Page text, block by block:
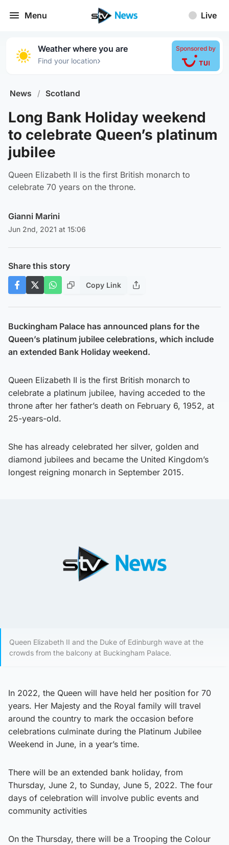
Menu Live
Weather where you are
Find your location›
Sponsored by
News / Scotland
Long Bank Holiday weekend
to celebrate Queen’s platinum
jubilee
Queen Elizabeth II is the first British monarch to
celebrate 70 years on the throne.
Gianni Marini
Jun 2nd, 2021 at 15:06
Share this story
Copy Link
Buckingham Palace has announced plans for the
Queen’s platinum jubilee celebrations, which include
an extended Bank Holiday weekend.
Queen Elizabeth II is the first British monarch to
celebrate a platinum jubilee, having acceded to the
throne after her father’s death on February 6, 1952, at
25-years-old.
She has already celebrated her silver, golden and
diamond jubilees and became the United Kingdom’s
longest reigning monarch in September 2015.
Queen Elizabeth II and the Duke of Edinburgh wave at the
crowds from the balcony at Buckingham Palace.
In 2022, the Queen will have held her position for 70
years. Her Majesty and the Royal family will travel
around the country to mark the occasion before
celebrations culminate during the Platinum Jubilee
Weekend in June, in a year’s time.
There will be an extended bank holiday, from
Thursday, June 2, to Sunday, June 5, 2022. The four
days of celebration will involve public events and
community activities
On the Thursday, there will be a Trooping the Colour